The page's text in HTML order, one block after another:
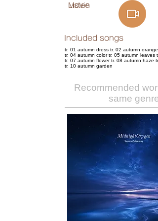
Listen
Movie
Included songs
tr. 01 autumn dress tr. 02 autumn orange
tr. 04 autumn color tr. 05 autumn leaves
tr. 07 autumn flower tr. 08 autumn haze
tr. 10 autumn garden
Recommended
same genre